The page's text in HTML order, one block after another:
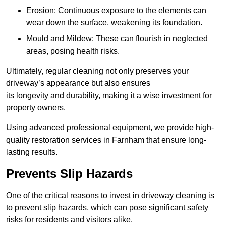
Erosion: Continuous exposure to the elements can
wear down the surface, weakening its foundation.
Mould and Mildew: These can flourish in neglected
areas, posing health risks.
Ultimately, regular cleaning not only preserves your
driveway’s appearance but also ensures
its longevity and durability, making it a wise investment for
property owners.
Using advanced professional equipment, we provide high-
quality restoration services in Farnham that ensure long-
lasting results.
Prevents Slip Hazards
One of the critical reasons to invest in driveway cleaning is
to prevent slip hazards, which can pose significant safety
risks for residents and visitors alike.